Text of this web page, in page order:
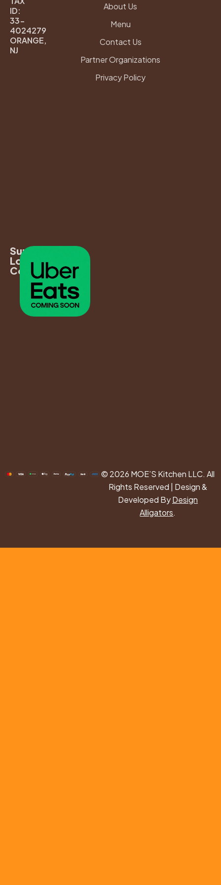
e
b
o
o
k
t
a
g
r
a
ID:
33-
4024279
ORANGE,
NJ
About Us
Menu
Contact Us
Partner Organizations
Privacy Policy
Supports
Local
Communities
© 2026 MOE’S Kitchen LLC. All
Rights Reserved | Design &
Developed ByDesign
Alligators.